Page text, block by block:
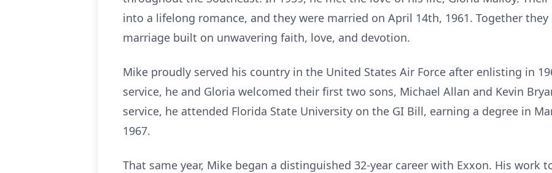
into a lifelong romance, and they were married on April 14th, 1961. Together
marriage built on unwavering faith, love, and devotion.
Mike proudly served his country in the United States Air Force after enlisting in
service, he and Gloria welcomed their first two sons, Michael Allan and Kevin
service, he attended Florida State University on the GI Bill, earning a degree in
1967.
That same year, Mike began a distinguished 32-year career with Exxon. His work